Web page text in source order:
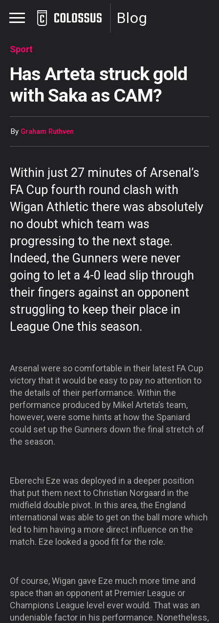
Blog
Sport
Has Arteta struck gold
with Saka as CAM?
By Graham Ruthven
Within just 27 minutes of Arsenal’s
FA Cup fourth round clash with
Wigan Athletic there was absolutely
no doubt which team was
progressing to the next stage.
Indeed, the Gunners were never
going to let a 4-0 lead slip through
their fingers against an opponent
struggling to keep their place in
League One this season.
Arsenal were so comfortable in their latest FA Cup
victory that it would be easy to pay no attention to
the details of their performance. Within the
performance produced by Mikel Arteta’s team,
however, were some hints at how the Spaniard
could set up the Gunners down the final stretch of
the season.
Eberechi Eze was deployed in a deeper position
that put them next to Christian Norgaard in the
midfield double pivot. In this area, the England
international was able to get on the ball more which
led to him having a more direct influence on the
match. Eze looked a good fit for the role.
Of course, Wigan gave Eze much more time and
space than an opponent at Premier League or
Champions League level ever would. That was an
undeniable factor in his performance. Nonetheless,